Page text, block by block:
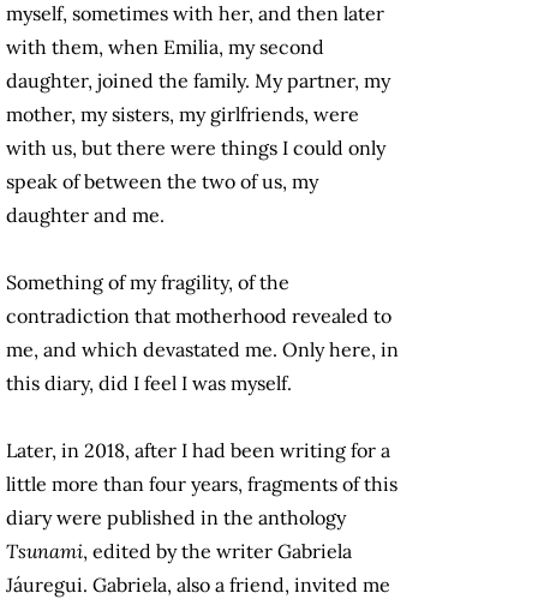
myself, sometimes with her, and then later
with them, when Emilia, my second
daughter, joined the family. My partner, my
mother, my sisters, my girlfriends, were
with us, but there were things I could only
speak of between the two of us, my
daughter and me.
Something of my fragility, of the
contradiction that motherhood revealed to
me, and which devastated me. Only here, in
this diary, did I feel I was myself.
Later, in 2018, after I had been writing for a
little more than four years, fragments of this
diary were published in the anthology
Tsunami, edited by the writer Gabriela
Jáuregui. Gabriela, also a friend, invited me